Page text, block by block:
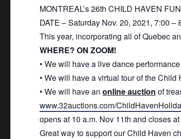
MONTREAL’s 26thCHILD HAVEN
DATE – Saturday Nov. 20, 2021, 7:00 –
This year, incorporating all of Quebec
WHERE? ON ZOOM!
• We will have a live dance
• We will have a virtual tour of theChild
• We will have anonline auction of
www.32auctions.com/
opens at 10 a.m. Nov 11th and closes
Great way to support ourChild Haven